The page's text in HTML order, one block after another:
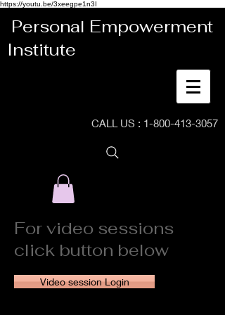
https://youtu.be/3xeegpe1n3I
Personal Empowerment
Institute
CALL US : 1-800-413-3057
For video sessions
click button below
Video session Login